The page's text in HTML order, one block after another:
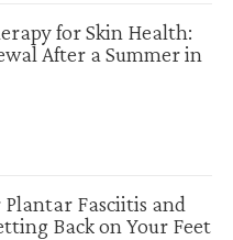
for Skin Health:
After a Summer in
Plantar Fasciitis and
Back on Your Feet